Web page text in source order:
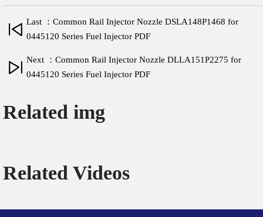
Last ：Common Rail Injector Nozzle DSLA148P1468 for
0445120 Series Fuel Injector PDF
Next ：Common Rail Injector Nozzle DLLA151P2275 for
0445120 Series Fuel Injector PDF
Related img
Related Videos